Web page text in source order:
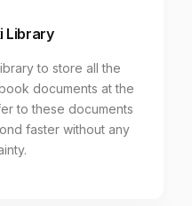
Library
to store all the
documents at the
to these documents
faster without any